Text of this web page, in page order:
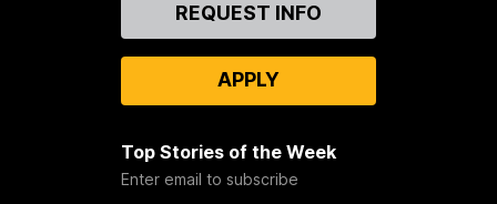
REQUEST INFO
APPLY
Top Stories of the Week
Enter email to subscribe